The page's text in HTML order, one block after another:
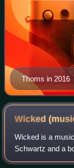
Thoms in 2016
Wicked
Wicked is a
Schwartz and a
based on the